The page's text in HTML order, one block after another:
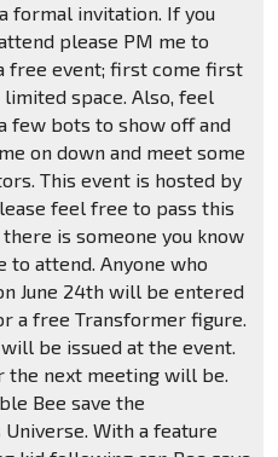
formal invitation. If you
please PM me to
a free event; first come first
space. Also, feel
few bots to show off and
on down and meet some
This event is hosted by
feel free to pass this
is someone you know
to attend. Anyone who
June 24th will be entered
a free Transformer figure.
be issued at the event.
the next meeting will be.
Bee save the
With a feature